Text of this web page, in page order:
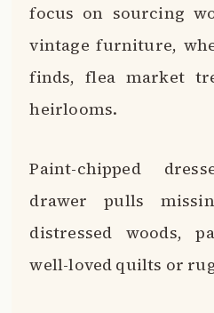
focus on sourcing
vintage furniture,
finds, flea market
heirlooms.
Paint-chipped
drawer pulls
distressed woods,
well-loved quilts or